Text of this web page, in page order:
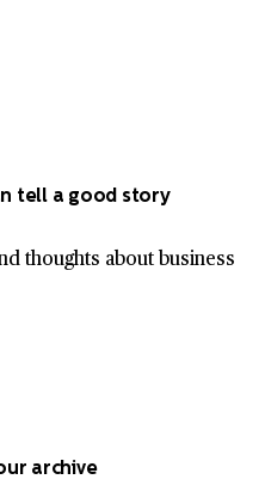
tell a good story
thoughts about business
archive